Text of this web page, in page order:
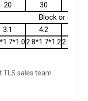
20 30
Block or chain
3.1 4.2
2.8*1.7*1.2
TLS sales team